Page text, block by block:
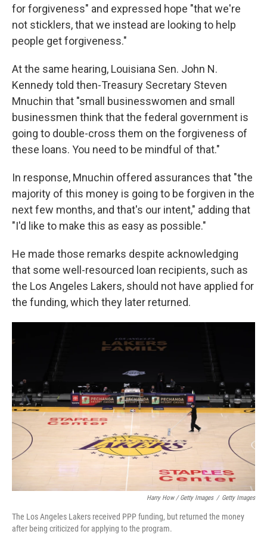
for forgiveness" and expressed hope "that we're
not sticklers, that we instead are looking to help
people get forgiveness."
At the same hearing, Louisiana Sen. John N.
Kennedy told then-Treasury Secretary Steven
Mnuchin that "small businesswomen and small
businessmen think that the federal government is
going to double-cross them on the forgiveness of
these loans. You need to be mindful of that."
In response, Mnuchin offered assurances that "the
majority of this money is going to be forgiven in the
next few months, and that's our intent," adding that
"I'd like to make this as easy as possible."
He made those remarks despite acknowledging
that some well-resourced loan recipients, such as
the Los Angeles Lakers, should not have applied for
the funding, which they later returned.
Harry How / Getty Images / Getty Images
The Los Angeles Lakers received PPP funding, but returned the money
after being criticized for applying to the program.